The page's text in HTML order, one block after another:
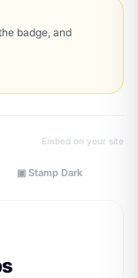
badge, and
Embed on your site
▣ Stamp Dark